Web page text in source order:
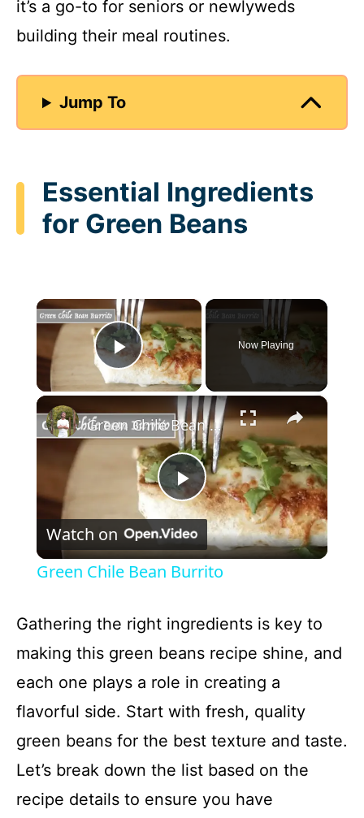
it’s a go-to for seniors or newlyweds
building their meal routines.
Jump To
Essential Ingredients
for Green Beans
×
Play Video
Now Playing
×
P
l
y
V
i
d
Green Chile Bean Burrito
Watch on
Green Chile Bean Burrito
Gathering the right ingredients is key to
making this green beans recipe shine, and
each one plays a role in creating a
flavorful side. Start with fresh, quality
green beans for the best texture and taste.
Let’s break down the list based on the
recipe details to ensure you have